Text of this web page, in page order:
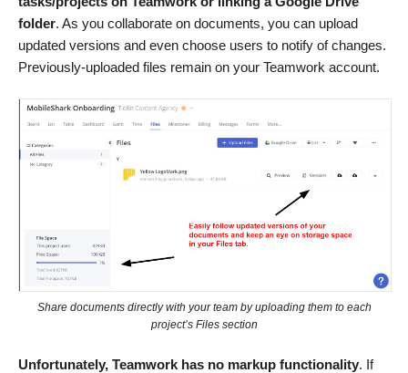
folder. As you collaborate on documents, you can upload
updated versions and even choose users to notify of changes.
Previously-uploaded files remain on your Teamwork account.
Share documents directly with your team by uploading them to each
project’s Files section
Unfortunately, Teamwork has no markup functionality. If